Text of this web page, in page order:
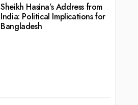
Sheikh Hasina’s Address from
India: Political Implications for
Bangladesh